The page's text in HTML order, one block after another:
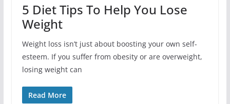
5 Diet Tips To Help You Lose
Weight
Weight loss isn’t just about boosting your own self-
esteem. If you suffer from obesity or are overweight,
losing weight can
Read More